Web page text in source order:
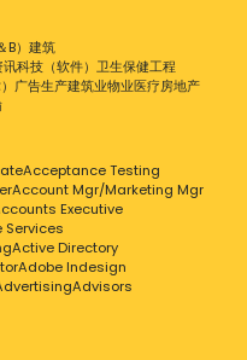
） 建筑
讯科技（软件） 卫生保健工程
广告生产建筑业物业医疗房地产
Acceptance Testing
Account Mgr/Marketing Mgr
Executive
Services
Active Directory
Adobe Indesign
Advisors